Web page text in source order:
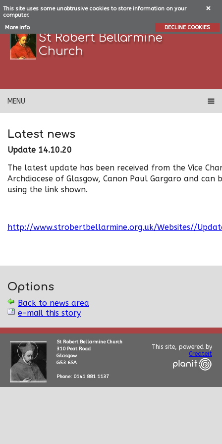
This site uses some unobtrusive cookies to store information on your
computer.
More info
DECLINE COOKIES
St Robert Bellarmine
Church
MENU
Latest news
Update 14.10.20
The latest update has been received from the Vice
Archdiocese of Glasgow, Canon Paul Gargaro and can
using the link shown.
http://www.strobertbellarmine.org.uk/Websites//
Options
Back to news area
e-mail this story
St Robert Bellarmine Church
310 Peat Road
Glasgow
G53 6SA
Phone: 0141 881 1137
This site, powered by
Createit